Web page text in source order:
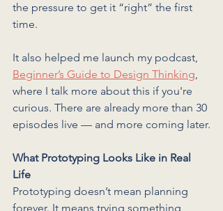
the pressure to get it “right” the first
time.
It also helped me launch my podcast,
Beginner’s Guide to Design Thinking,
where I talk more about this if you're
curious. There are already more than 30
episodes live — and more coming later.
What Prototyping Looks Like in Real
Life
Prototyping doesn’t mean planning
forever. It means trying something